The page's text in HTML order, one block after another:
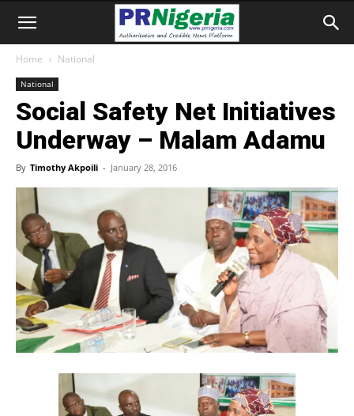
Home National
National
Social Safety Net Initiatives
Underway – Malam Adamu
By Timothy Akpoili - January 28, 2016